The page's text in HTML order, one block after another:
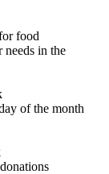
food
needs in the
of the month